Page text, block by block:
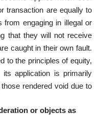
transaction are equally to
from engaging in illegal or
that they will not receive
caught in their own fault.
to the principles of equity,
application is primarily
rendered void due to
or objects as